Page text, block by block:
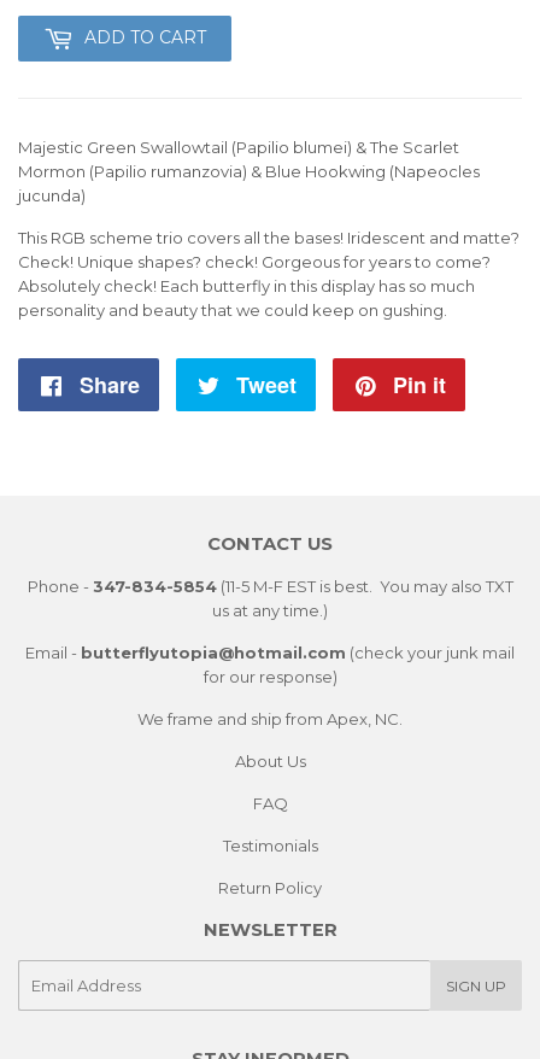
ADD TO CART
Majestic Green Swallowtail (Papilio blumei) & The Scarlet
Mormon (Papilio rumanzovia) & Blue Hookwing (Napeocles
jucunda)
This RGB scheme trio covers all the bases! Iridescent and matte?
Check! Unique shapes? check! Gorgeous for years to come?
Absolutely check! Each butterfly in this display has so much
personality and beauty that we could keep on gushing.
Share
Share
Tweet
Tweet
Pin it
CONTACT US
Phone - 347-834-5854(11-5 M-F EST is best. You may also TXT
us at any time.)
Email - butterflyutopia@hotmail.com (check your junk mail
for our response)
We frame and ship from Apex, NC.
About Us
FAQ
Testimonials
Return Policy
NEWSLETTER
SIGN UP